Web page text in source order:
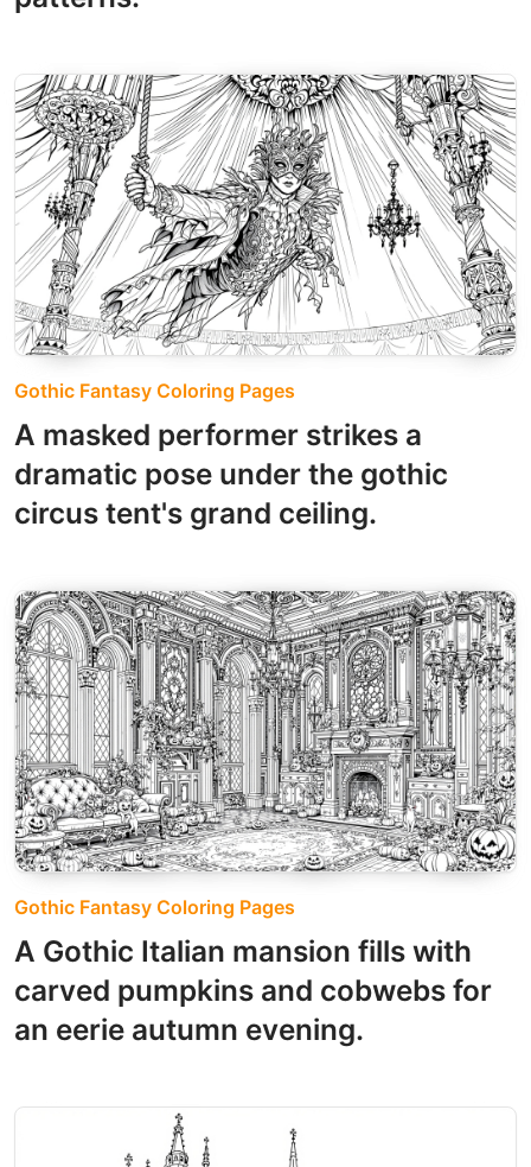
Gothic Fantasy Coloring Pages
A masked performer strikes a
dramatic pose under the gothic
circus tent's grand ceiling.
Gothic Fantasy Coloring Pages
A Gothic Italian mansion fills with
carved pumpkins and cobwebs for
an eerie autumn evening.